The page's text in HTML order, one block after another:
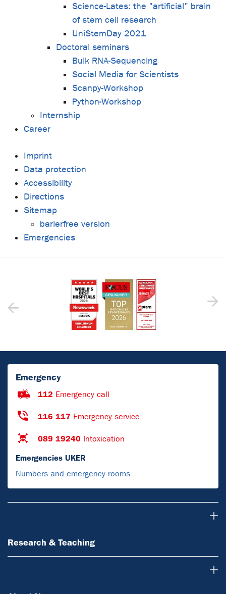
Science-Lates: the "artificial" brain
of stem cell research
UniStemDay 2021
Doctoral seminars
Bulk RNA-Sequencing
Social Media for Scientists
Scanpy-Workshop
Python-Workshop
Internship
Career
Imprint
Data protection
Accessibility
Directions
Sitemap
barierfree version
Emergencies
Emergency
112 Emergency call
116 117 Emergency service
089 19240 Intoxication
Emergencies UKER
Numbers and emergency rooms
Research & Teaching